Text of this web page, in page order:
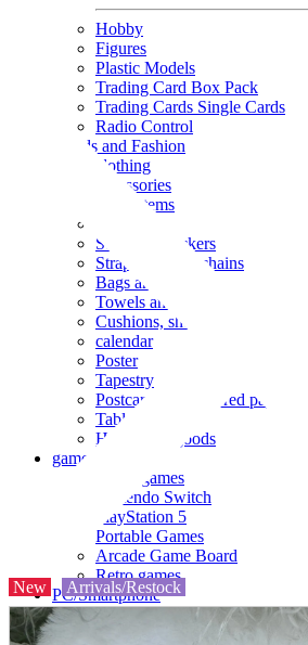
Hobby
Figures
Plastic Models
Trading Card Box Pack
Trading Cards Single Cards
Radio Control
Goods and Fashion
clothing
accessories
Small items
Seals and stickers
Straps and Keychains
Bags and sacks
Towels and hand towels
Cushions, sheets, pillowcases
calendar
Poster
Tapestry
Postcards and colored paper
Tableware
Household goods
game
Video games
Nintendo Switch
PlayStation 5
Portable Games
Arcade Game Board
Retro games
PC/Smartphone
New Arrivals/Restock